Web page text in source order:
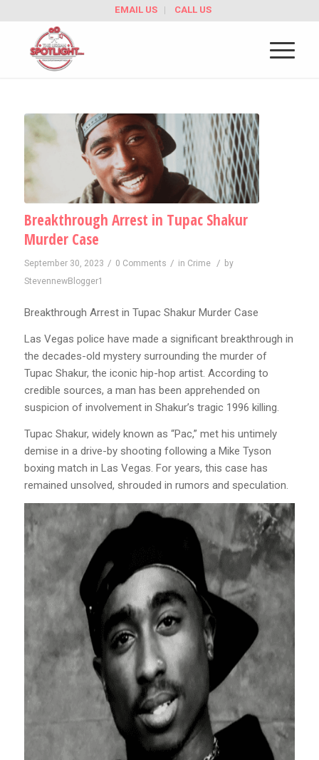
EMAIL US CALL US
Breakthrough Arrest in Tupac Shakur
Murder Case
September 30, 2023 / 0 Comments / in Crime / by
StevennewBlogger1
Breakthrough Arrest in Tupac Shakur Murder Case
Las Vegas police have made a significant breakthrough in
the decades-old mystery surrounding the murder of
Tupac Shakur, the iconic hip-hop artist. According to
credible sources, a man has been apprehended on
suspicion of involvement in Shakur’s tragic 1996 killing.
Tupac Shakur, widely known as “Pac,” met his untimely
demise in a drive-by shooting following a Mike Tyson
boxing match in Las Vegas. For years, this case has
remained unsolved, shrouded in rumors and speculation.